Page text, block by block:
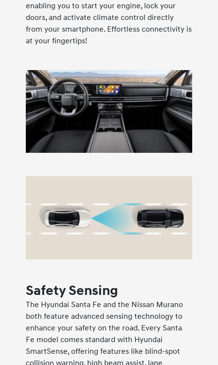
enabling you to start your engine, lock your
doors, and activate climate control directly
from your smartphone. Effortless connectivity is
at your fingertips!
Safety Sensing
The Hyundai Santa Fe and the Nissan Murano
both feature advanced sensing technology to
enhance your safety on the road. Every Santa
Fe model comes standard with Hyundai
SmartSense, offering features like blind-spot
collision warning, high beam assist, lane